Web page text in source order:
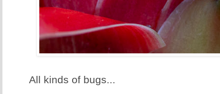
All kinds of bugs...